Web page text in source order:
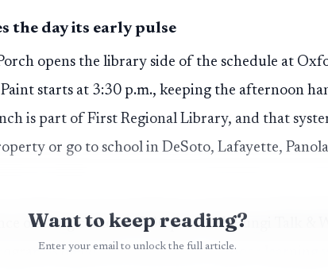
the day its early pulse
opens the library side of the schedule at
starts at 3:30 p.m., keeping the afternoon
is part of First Regional Library, and that
or go to school in DeSoto, Lafayette,
offering comes at 5:30 p.m. with Fungi Talk &
is billed as an interactive outdoor learning
Want to keep reading?
Enter your email to unlock the full article.